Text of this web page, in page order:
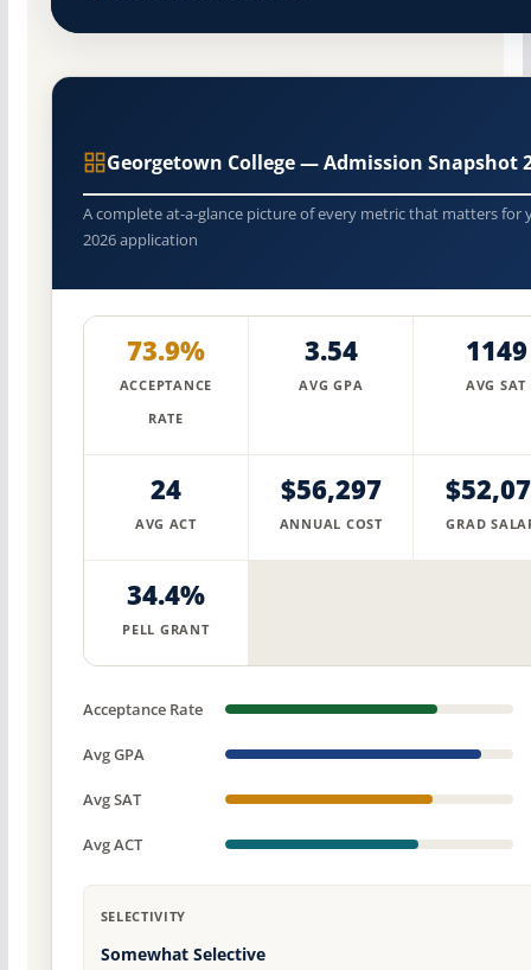
Georgetown College — Admission Snapshot
A complete at-a-glance picture of every metric that matters for
2026 application
73.9%
ACCEPTANCE
RATE
3.54
AVG GPA
1149
AVG SAT
24
AVG ACT
$56,297
ANNUAL COST GRAD
34.4%
PELL GRANT
Acceptance Rate
Avg GPA
Avg SAT
Avg ACT
SELECTIVITY
Somewhat Selective